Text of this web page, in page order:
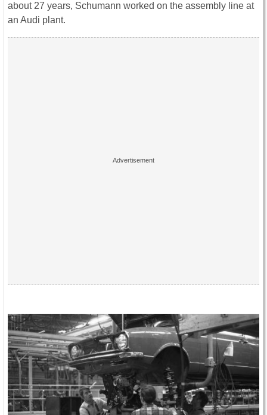
about 27 years, Schumann worked on the assembly line at
an Audi plant.